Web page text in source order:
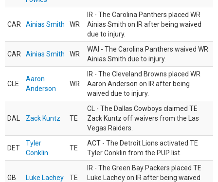
CAR Ainias Smith WR
IR - The Carolina Panthers placed WR
Ainias Smith on IR after being waived
due to injury.
CAR Ainias Smith WR
WAI - The Carolina Panthers waived WR
Ainias Smith due to injury.
CLE
Aaron
Anderson
WR
IR - The Cleveland Browns placed WR
Aaron Anderson on IR after being
waived due to injury.
DAL Zack Kuntz TE
CL - The Dallas Cowboys claimed TE
Zack Kuntz off waivers from the Las
Vegas Raiders.
DET
Tyler
Conklin
TE
ACT - The Detroit Lions activated TE
Tyler Conklin from the PUP list.
GB Luke Lachey TE
IR - The Green Bay Packers placed TE
Luke Lachey on IR after being waived